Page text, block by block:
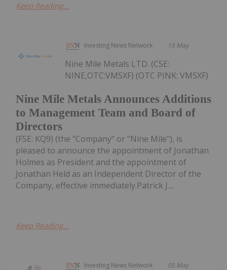
Keep Reading...
Investing News Network 15 May
Nine Mile Metals Announces Additions
to Management Team and Board of
Directors
Nine Mile Metals LTD. (CSE:
NINE,OTC:VMSXF) (OTC PINK: VMSXF)
(FSE: KQ9) (the "Company" or "Nine Mile"), is
pleased to announce the appointment of Jonathan
Holmes as President and the appointment of
Jonathan Held as an Independent Director of the
Company, effective immediately.Patrick J....
Keep Reading...
Investing News Network 05 May